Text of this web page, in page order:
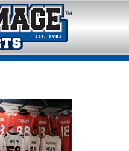
Pro Image Sports
Franchise
Opportunity
Near Me